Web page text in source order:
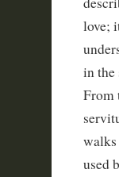
love;
in the
From
walks
used